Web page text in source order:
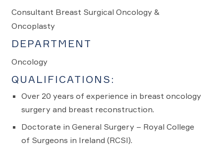
Consultant Breast Surgical Oncology &
Oncoplasty
DEPARTMENT
Oncology
QUALIFICATIONS:
Over 20 years of experience in breast oncology
surgery and breast reconstruction.
Doctorate in General Surgery – Royal College
of Surgeons in Ireland (RCSI).